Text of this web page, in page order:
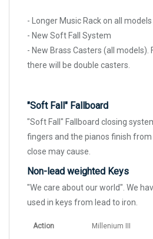
- Longer Music Rack on all models
- New Soft Fall System
- New Brass Casters (all models).
there will be double casters.
"Soft Fall" Fallboard
"Soft Fall" Fallboard closing
fingers and the pianos finish
close may cause.
Non-lead weighted Keys
"We care about our world". We
used in keys from lead to iron.
Action Millenium III